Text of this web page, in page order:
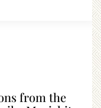
from the